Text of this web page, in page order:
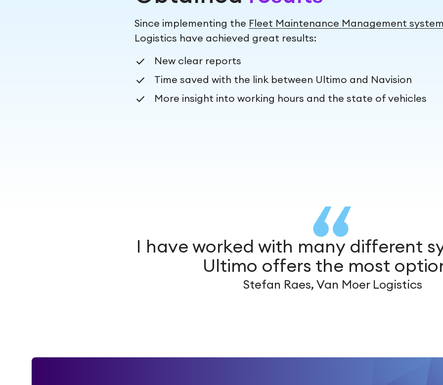
Since implementing the Fleet Maintenance Management system
Logistics have achieved great results:
New clear reports
Time saved with the link between Ultimo and Navision
More insight into working hours and the state of vehicles
I have worked with many different
Ultimo offers the most
Stefan Raes, Van Moer Logistics